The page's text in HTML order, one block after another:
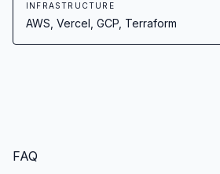
INFRASTRUCTURE
AWS, Vercel, GCP, Terraform
FAQ